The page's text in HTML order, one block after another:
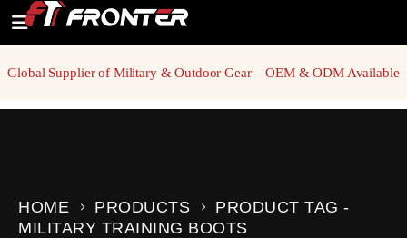
Global Supplier of Military & Outdoor Gear – OEM & ODM Available
HOME PRODUCTS
PRODUCT TAG -
MILITARY TRAINING BOOTS